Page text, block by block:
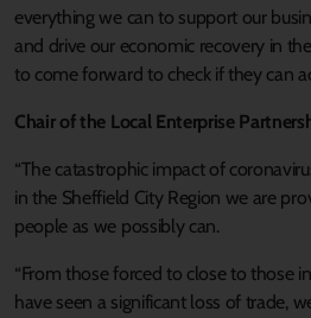
everything we can to support our
and drive our economic recovery in
to come forward to check if they can
Chair of the Local Enterprise
“The catastrophic impact of
in the Sheffield City Region we are
people as we possibly can.
“From those forced to close to those
have seen a significant loss of trade,